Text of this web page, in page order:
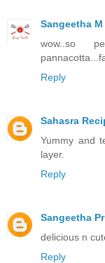
Sangeetha M
wow..so
Reply
Sahasra
Yummy and
layer.
Reply
Sangeetha
delicious n
Reply